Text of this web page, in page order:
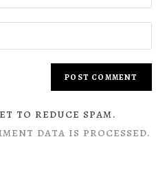
to reduce spam.
data is processed.